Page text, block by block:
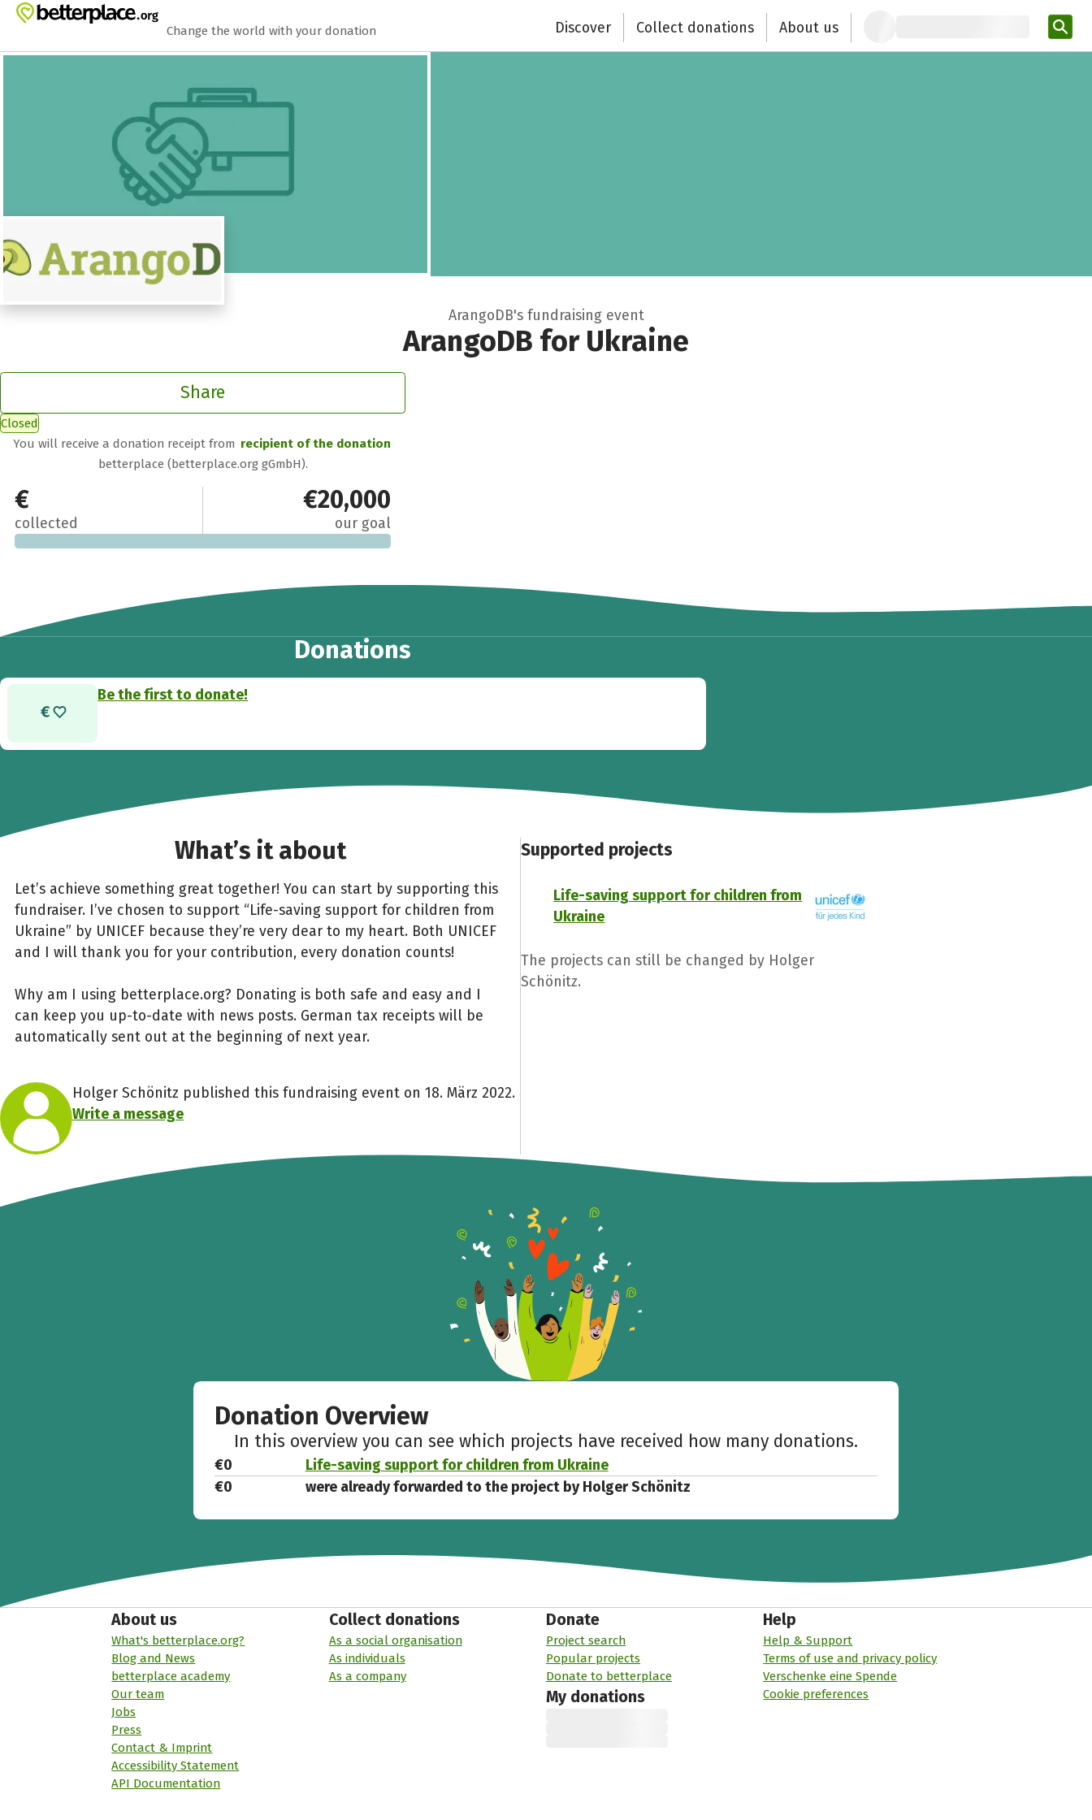
Zum Hauptinhalt springen
Erklärung zur Barrierefreiheit anzeigen
Change the world with your donation Discover Collect donations About us
ArangoDB's fundraising event
ArangoDB for Ukraine
Share
Closed
You will receive a donation receipt from recipient of the donation
betterplace (betterplace.org gGmbH).
Close
€0
collected
€20,000
our goal
Donations
Be the first to donate!
What’s it about
Let’s achieve something great together! You can start by supporting this
fundraiser. I’ve chosen to support “Life-saving support for children from
Ukraine” by UNICEF because they’re very dear to my heart. Both UNICEF
and I will thank you for your contribution, every donation counts!
Why am I using betterplace.org? Donating is both safe and easy and I
can keep you up-to-date with news posts. German tax receipts will be
automatically sent out at the beginning of next year.
Holger Schönitz published this fundraising event on 18. März 2022.
Write a message
Supported projects
Life-saving support for children from
Ukraine
The projects can still be changed by Holger
Schönitz.
Donation Overview
In this overview you can see which projects have received how many donations.
€0
Life-saving support for children from Ukraine
€0
were already forwarded to the project by Holger Schönitz
About us
What's betterplace.org?
Blog and News
betterplace academy
Our team
Jobs
Press
Contact & Imprint
Accessibility Statement
API Documentation
Collect donations
As a social organisation
As individuals
As a company
Donate
Project search
Popular projects
Donate to betterplace
My donations
Help
Help & Support
Terms of use and privacy policy
Verschenke eine Spende
Cookie preferences